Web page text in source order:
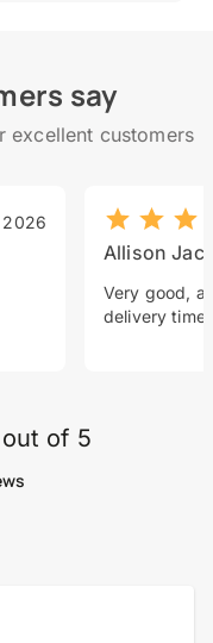
say
excellent customers
2026
Allison
Very good, a
delivery time.
of 5